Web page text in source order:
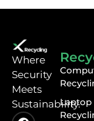
⁠Where
Security
Meets
Sustainability.
Laptop